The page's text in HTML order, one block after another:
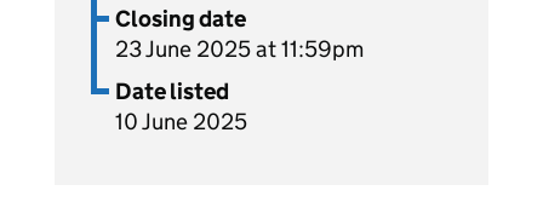
Closing date
23 June 2025 at 11:59pm
Date listed
10 June 2025